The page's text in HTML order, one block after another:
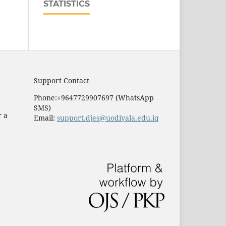
STATISTICS
a
Support Contact
Phone:+9647729907697 (WhatsApp
SMS)
Email: support.djes@uodiyala.edu.iq